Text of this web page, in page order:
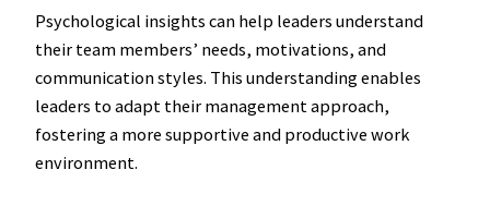
Psychological insights can help leaders understand
their team members’ needs, motivations, and
communication styles. This understanding enables
leaders to adapt their management approach,
fostering a more supportive and productive work
environment.